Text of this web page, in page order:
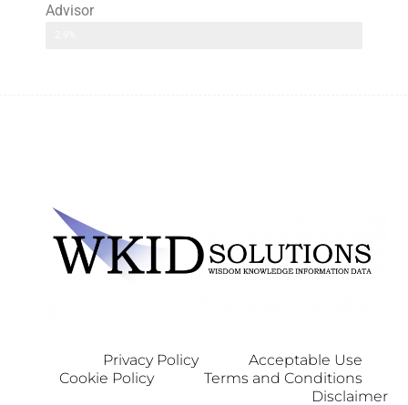
Advisor
Privacy Policy
Acceptable Use
Cookie Policy
Terms and Conditions
Disclaimer